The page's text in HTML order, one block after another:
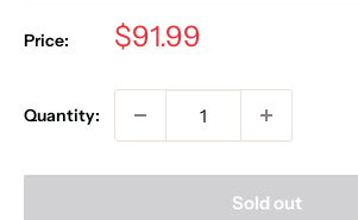
Price:
Sale
$91.99
Quantity:
Sold out